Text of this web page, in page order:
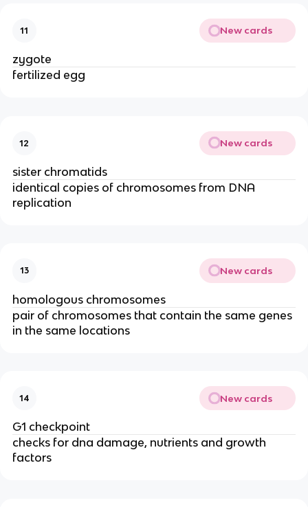
11 New cards
zygote
fertilized egg
12 New cards
sister chromatids
identical copies of chromosomes from DNA
replication
13 New cards
homologous chromosomes
pair of chromosomes that contain the same genes
in the same locations
14 New cards
G1 checkpoint
checks for dna damage, nutrients and growth
factors